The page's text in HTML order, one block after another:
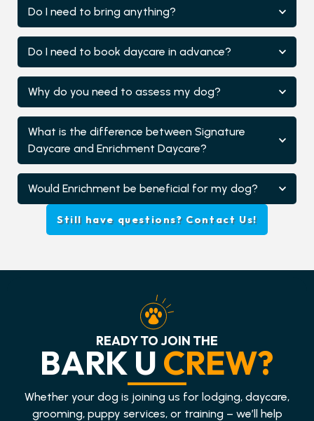
Do I need to bring anything?
Do I need to book daycare in advance?
Why do you need to assess my dog?
What is the difference between Signature
Daycare and Enrichment Daycare?
Would Enrichment be beneficial for my dog?
Still have questions? Contact Us!
READY TO JOIN THE
BARK U CREW?
Whether your dog is joining us for lodging, daycare,
grooming, puppy services, or training – we’ll help